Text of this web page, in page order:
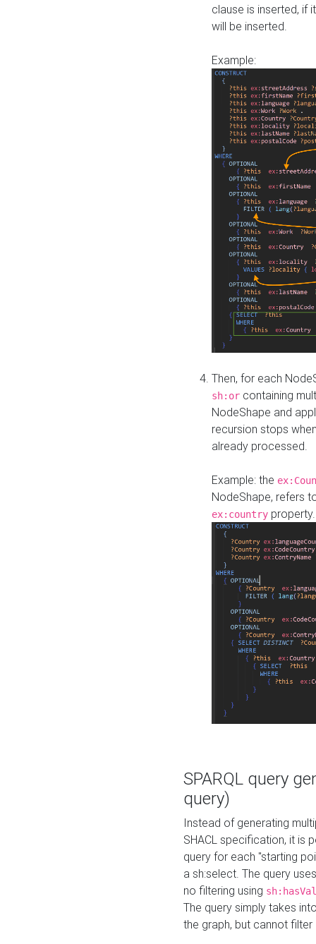
clause is inserted, if
will be inserted.
Example:
Then, for each
sh:or containing
NodeShape and
recursion stops
already processed.
Example: the
NodeShape, refers
ex:country
SPARQL query
query)
Instead of generating
SHACL specification, it is
query for each "starting
a sh:select. The query
no filtering using
The query simply takes
the graph, but cannot filter